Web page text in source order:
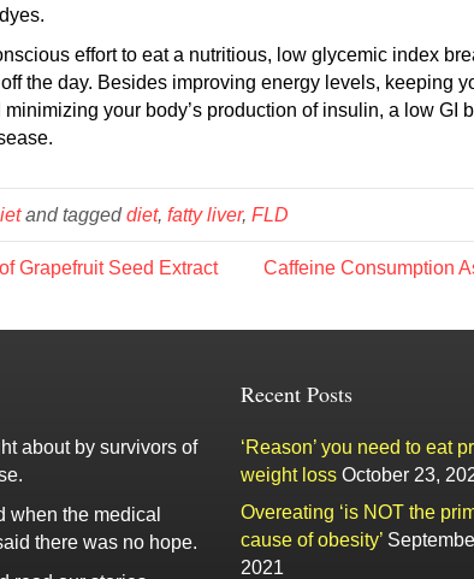
effort to eat a nutritious, low glycemic index
the day. Besides improving energy levels, keeping
minimizing your body’s production of insulin, a low GI
and taggeddiet, fatty liver, FLD
Grapefruit Seed Extract Caffeine Consumption
about by survivors of
when the medical
there was no hope.
Recent Posts
‘Reason’ you need to eat
weight loss October 23,
Overeating ‘is NOT the
cause of obesity’
2021